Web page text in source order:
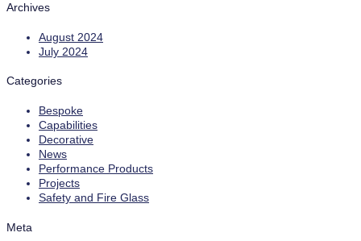
Archives
August 2024
July 2024
Categories
Bespoke
Capabilities
Decorative
News
Performance Products
Projects
Safety and Fire Glass
Meta